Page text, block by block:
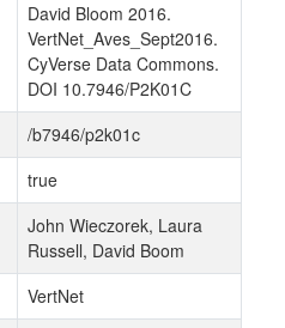
David Bloom 2016.
VertNet_Aves_Sept2016.
CyVerse Data Commons.
DOI 10.7946/P2K01C
/b7946/p2k01c
true
John Wieczorek, Laura
Russell, David Boom
VertNet